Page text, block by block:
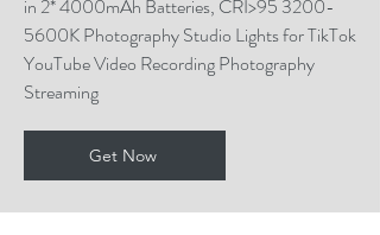
in 2* 4000mAh Batteries, CRI>95 3200-
5600K Photography Studio Lights for TikTok
YouTube Video Recording Photography
Streaming
Get Now